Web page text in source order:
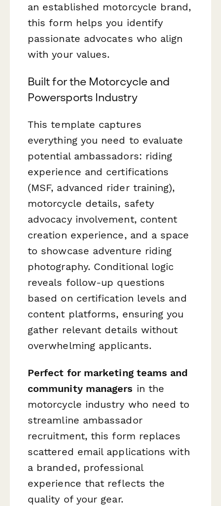
an established motorcycle brand,
this form helps you identify
passionate advocates who align
with your values.
Built for the Motorcycle and
Powersports Industry
This template captures
everything you need to evaluate
potential ambassadors: riding
experience and certifications
(MSF, advanced rider training),
motorcycle details, safety
advocacy involvement, content
creation experience, and a space
to showcase adventure riding
photography. Conditional logic
reveals follow-up questions
based on certification levels and
content platforms, ensuring you
gather relevant details without
overwhelming applicants.
Perfect for marketing teams and
community managers in the
motorcycle industry who need to
streamline ambassador
recruitment, this form replaces
scattered email applications with
a branded, professional
experience that reflects the
quality of your gear.